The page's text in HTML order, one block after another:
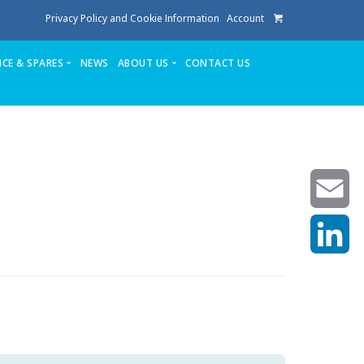
Privacy Policy and Cookie Information Account
& SPARES NEWS ABOUT US CONTACT US
Email